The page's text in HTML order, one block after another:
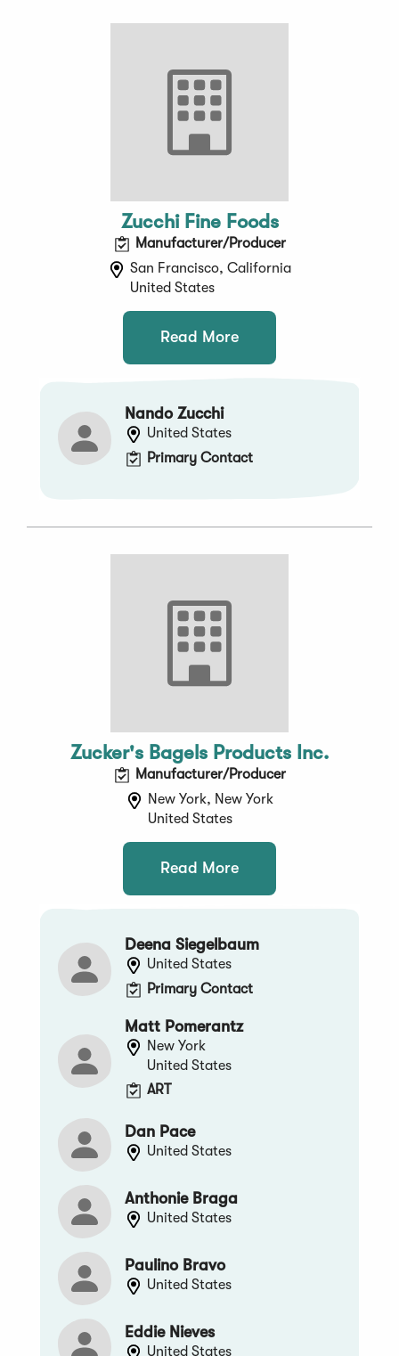
Zucchi Fine Foods
Manufacturer/Producer
San Francisco, California
United States
Read More
Nando Zucchi
United States
Primary Contact
Zucker's Bagels Products Inc.
Manufacturer/Producer
New York, New York
United States
Read More
Deena Siegelbaum
United States
Primary Contact
Matt Pomerantz
New York
United States
ART
Dan Pace
United States
Anthonie Braga
United States
Paulino Bravo
United States
Eddie Nieves
United States